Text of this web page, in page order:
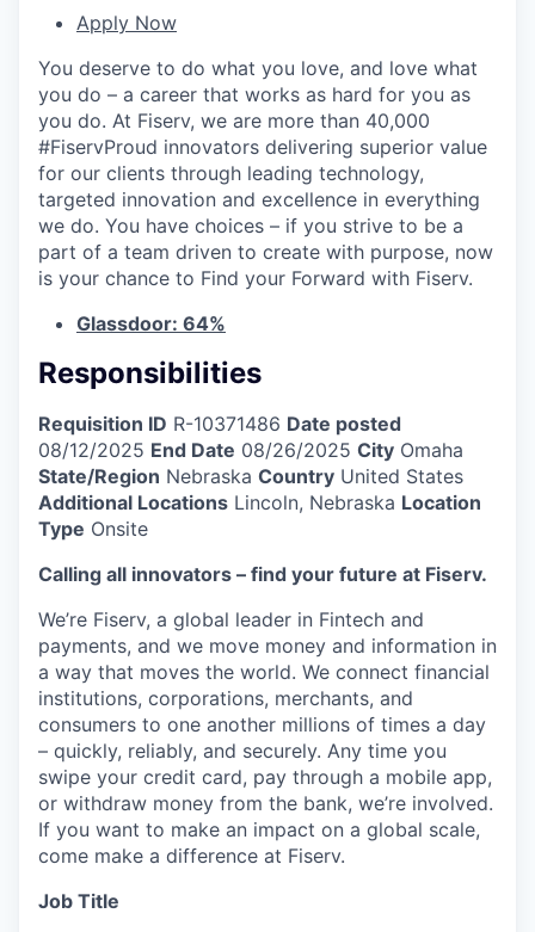
Apply Now
You deserve to do what you love, and love what
you do – a career that works as hard for you as
you do. At Fiserv, we are more than 40,000
#FiservProud innovators delivering superior value
for our clients through leading technology,
targeted innovation and excellence in everything
we do. You have choices – if you strive to be a
part of a team driven to create with purpose, now
is your chance to Find your Forward with Fiserv.
Glassdoor: 64%
Responsibilities
Requisition ID R-10371486 Date posted
08/12/2025 End Date 08/26/2025 City Omaha
State/Region Nebraska Country United States
Additional Locations Lincoln, Nebraska Location
Type Onsite
Calling all innovators – find your future at Fiserv.
We’re Fiserv, a global leader in Fintech and
payments, and we move money and information in
a way that moves the world. We connect financial
institutions, corporations, merchants, and
consumers to one another millions of times a day
– quickly, reliably, and securely. Any time you
swipe your credit card, pay through a mobile app,
or withdraw money from the bank, we’re involved.
If you want to make an impact on a global scale,
come make a difference at Fiserv.
Job Title